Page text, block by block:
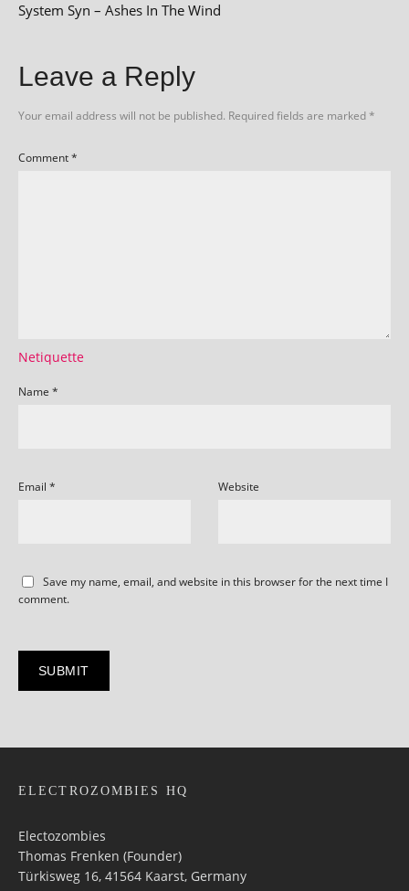
System Syn – Ashes In The Wind
Leave a Reply
Your email address will not be published. Required fields are marked*
Comment*
Netiquette
Name *
Email * Website
Save my name, email, and website in this browser for the next time I
comment.
ELECTROZOMBIES HQ
Electozombies
Thomas Frenken (Founder)
Türkisweg 16, 41564 Kaarst, Germany